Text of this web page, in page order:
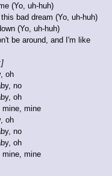
(Yo, uh-huh)
bad dream (Yo, uh-huh)
(Yo, uh-huh)
be around, and I'm like
oh
no
oh
mine, mine
oh
no
oh
mine, mine